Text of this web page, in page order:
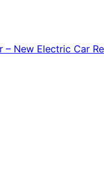
– New Electric Car